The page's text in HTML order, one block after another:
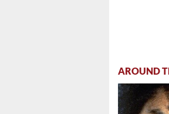
AROUND